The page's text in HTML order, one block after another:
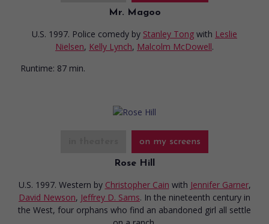
Mr. Magoo
U.S. 1997. Police comedy by Stanley Tong with Leslie
Nielsen, Kelly Lynch, Malcolm McDowell.
Runtime: 87 min.
on my screens
Rose Hill
U.S. 1997. Western by Christopher Cain with Jennifer Garner,
David Newson, Jeffrey D. Sams. In the nineteenth century in
the West, four orphans who find an abandoned girl all settle